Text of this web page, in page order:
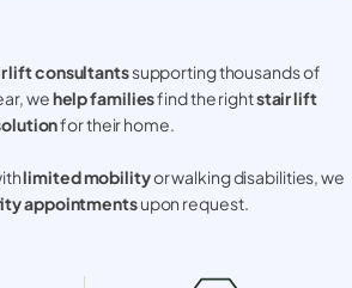
lift consultantssupporting thousands of
wehelp familiesfind the rightstair lift
for their home.
limited mobilityor walking disabilities, we
appointmentsupon request.